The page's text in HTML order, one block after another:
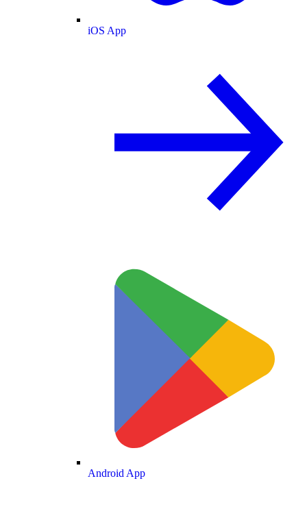
iOS App
Android App